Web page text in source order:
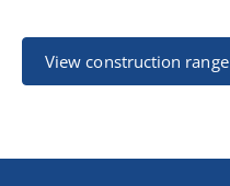
View construction range